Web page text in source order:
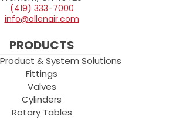
(419) 333-7000
info@allenair.com
PRODUCTS
& System Solutions
Fittings
Valves
Cylinders
Rotary Tables